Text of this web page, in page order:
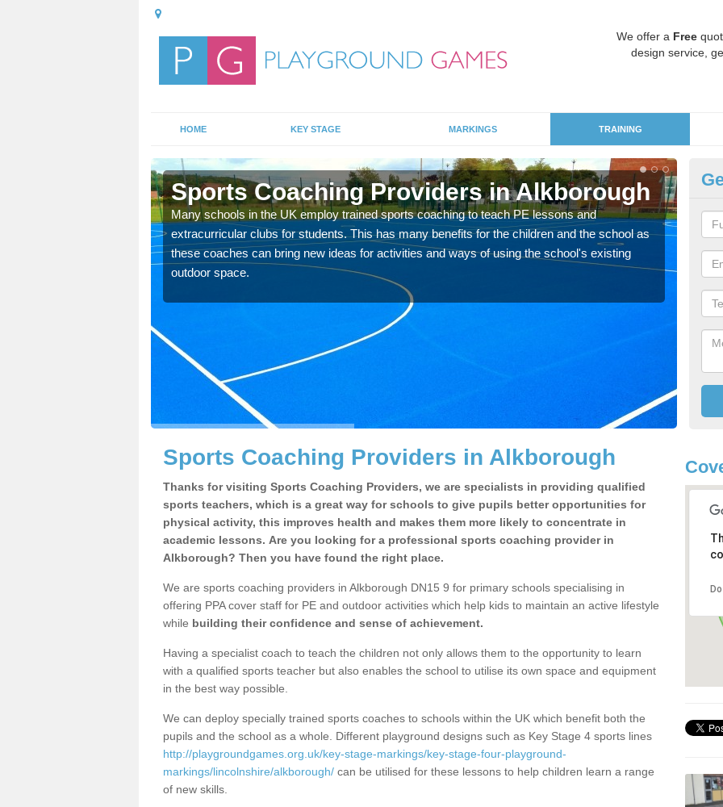
We offer a Free
design service,
HOME KEY STAGE MARKINGS TRAINING
Sports Coaching Providers in Alkborough
Many schools in the UK employ trained sports coaching to teach PE lessons and
extracurricular clubs for students. This has many benefits for the children and the school as
these coaches can bring new ideas for activities and ways of using the school's existing
outdoor space.
for
Sports Coaching Providers in Alkborough
Thanks for visiting Sports Coaching Providers, we are specialists in providing qualified
sports teachers, which is a great way for schools to give pupils better opportunities for
physical activity, this improves health and makes them more likely to concentrate in
academic lessons. Are you looking for a professional sports coaching provider in
Alkborough? Then you have found the right place.
We are sports coaching providers in Alkborough DN15 9 for primary schools specialising in
offering PPA cover staff for PE and outdoor activities which help kids to maintain an active lifestyle
while building their confidence and sense of achievement.
Having a specialist coach to teach the children not only allows them to the opportunity to learn
with a qualified sports teacher but also enables the school to utilise its own space and equipment
in the best way possible.
We can deploy specially trained sports coaches to schools within the UK which benefit both the
pupils and the school as a whole. Different playground designs such as Key Stage 4 sports lines
http://playgroundgames.org.uk/key-stage-markings/key-stage-four-playground-
markings/lincolnshire/alkborough/ can be utilised for these lessons to help children learn a range
of new skills.